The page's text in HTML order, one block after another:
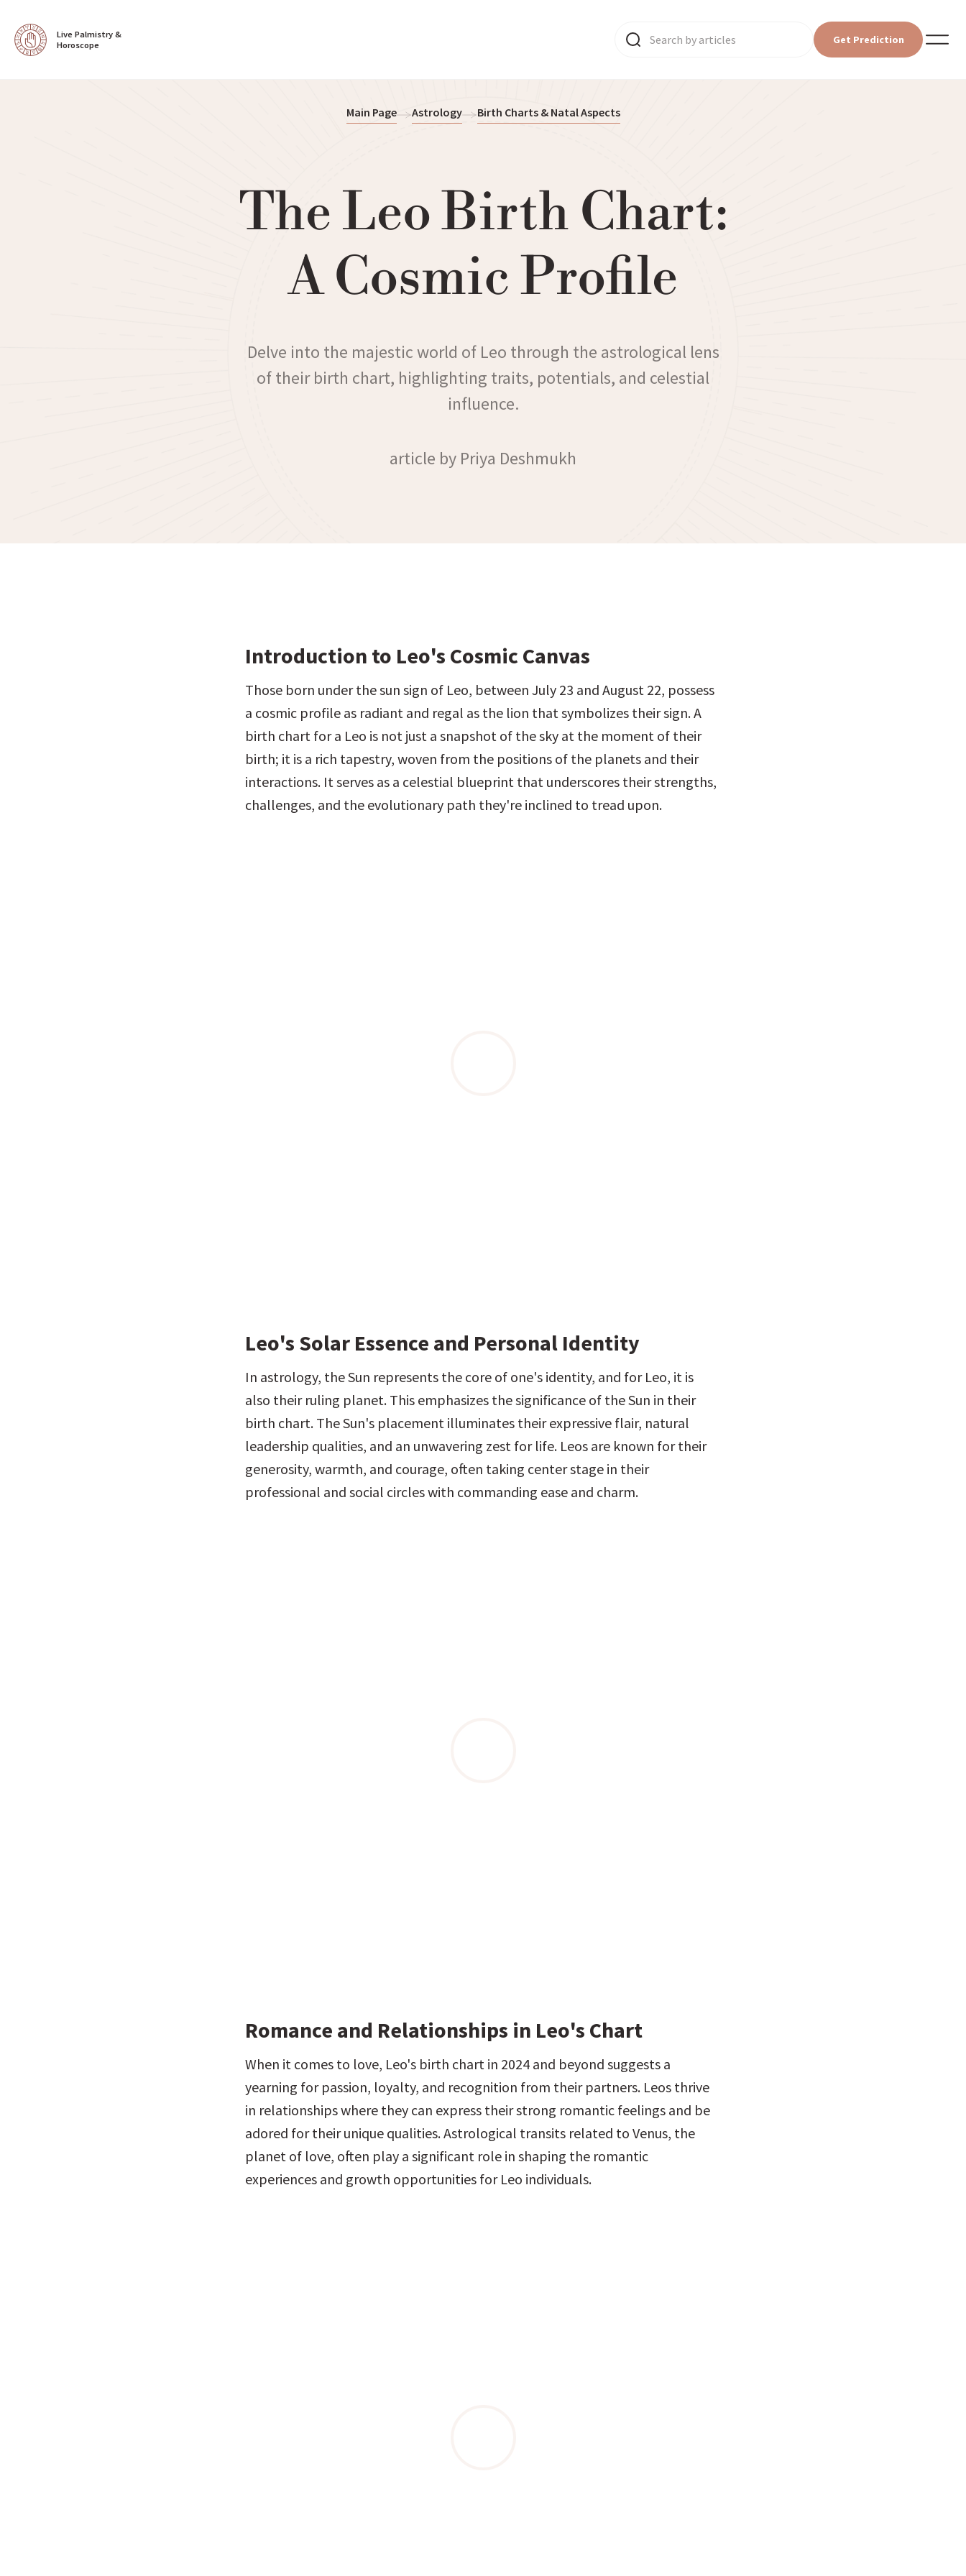
Live Palmistry &
Horoscope
Get Prediction
Main Page Astrology Birth Charts & Natal Aspects
The Leo Birth Chart:
A Cosmic Profile
Delve into the majestic world of Leo through the astrological lens
of their birth chart, highlighting traits, potentials, and celestial
influence.
article by Priya Deshmukh
Introduction to Leo's Cosmic Canvas
Those born under the sun sign of Leo, between July 23 and August 22, possess
a cosmic profile as radiant and regal as the lion that symbolizes their sign. A
birth chart for a Leo is not just a snapshot of the sky at the moment of their
birth; it is a rich tapestry, woven from the positions of the planets and their
interactions. It serves as a celestial blueprint that underscores their strengths,
challenges, and the evolutionary path they're inclined to tread upon.
Leo's Solar Essence and Personal Identity
In astrology, the Sun represents the core of one's identity, and for Leo, it is
also their ruling planet. This emphasizes the significance of the Sun in their
birth chart. The Sun's placement illuminates their expressive flair, natural
leadership qualities, and an unwavering zest for life. Leos are known for their
generosity, warmth, and courage, often taking center stage in their
professional and social circles with commanding ease and charm.
Romance and Relationships in Leo's Chart
When it comes to love, Leo's birth chart in 2024 and beyond suggests a
yearning for passion, loyalty, and recognition from their partners. Leos thrive
in relationships where they can express their strong romantic feelings and be
adored for their unique qualities. Astrological transits related to Venus, the
planet of love, often play a significant role in shaping the romantic
experiences and growth opportunities for Leo individuals.